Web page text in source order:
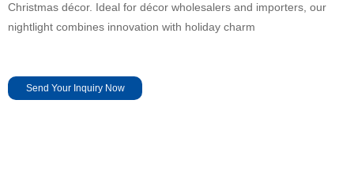
Christmas décor. Ideal for décor wholesalers and importers, our
nightlight combines innovation with holiday charm
Send Your Inquiry Now